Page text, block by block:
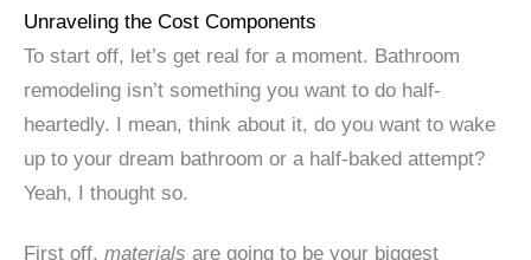
Unraveling the Cost Components
To start off, let’s get real for a moment. Bathroom
remodeling isn’t something you want to do half-
heartedly. I mean, think about it, do you want to wake
up to your dream bathroom or a half-baked attempt?
Yeah, I thought so.
First off, materials are going to be your biggest